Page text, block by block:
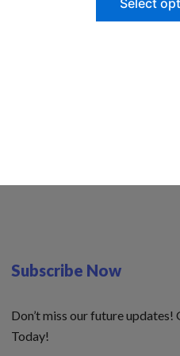
Select
Subscribe Now
Don’t miss our future updates!
Today!